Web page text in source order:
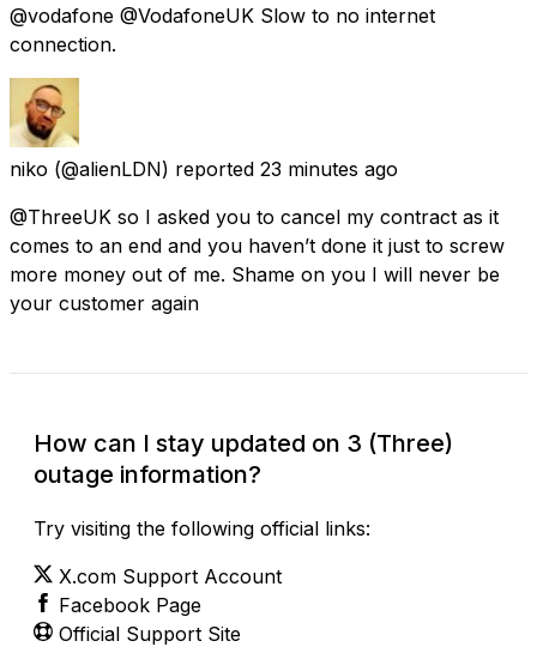
@vodafone @VodafoneUK Slow to no internet
connection.
niko (@alienLDN) reported 23 minutes ago
@ThreeUK so I asked you to cancel my contract as it
comes to an end and you haven’t done it just to screw
more money out of me. Shame on you I will never be
your customer again
How can I stay updated on 3 (Three)
outage information?
Try visiting the following official links:
X.com Support Account
Facebook Page
Official Support Site